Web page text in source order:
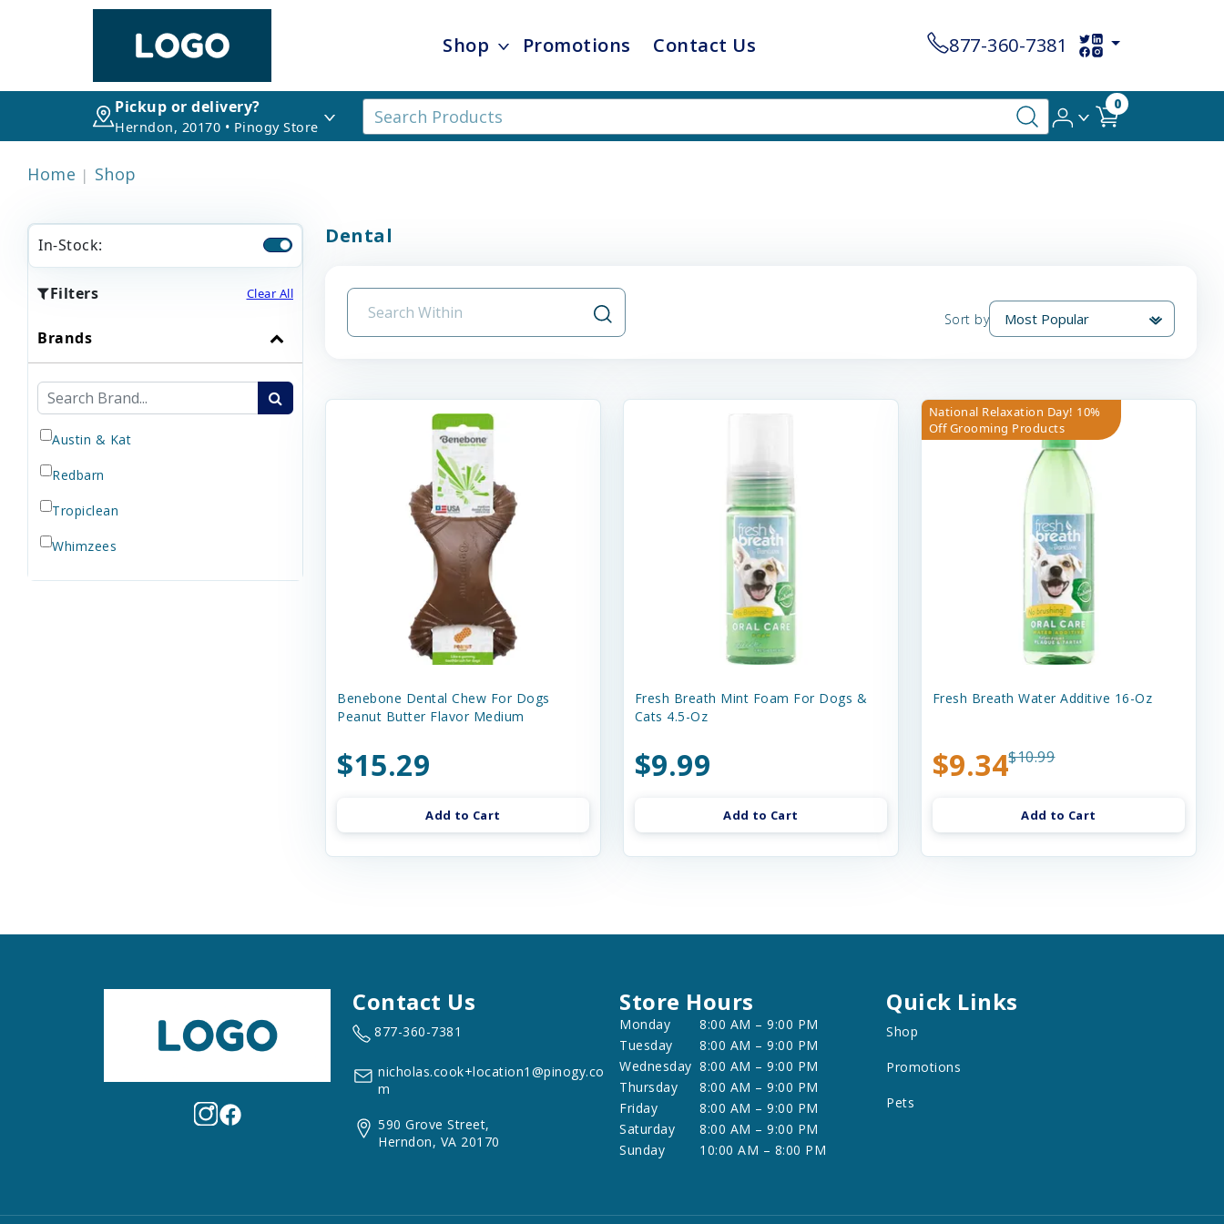
Shop Promotions Contact Us 877-360-7381
Pickup or delivery?
Herndon, 20170 • Pinogy Store
0
Home Shop
In-Stock:
Filters Clear All
Brands
Austin & Kat
Redbarn
Tropiclean
Whimzees
Dental
Sort by
Benebone Dental Chew For Dogs
Peanut Butter Flavor Medium
$15.29
Add to Cart
Fresh Breath Mint Foam For Dogs &
Cats 4.5-Oz
$9.99
Add to Cart
National Relaxation Day! 10%
Off Grooming Products
Fresh Breath Water Additive 16-Oz
$9.34$10.99
Add to Cart
Contact Us
877-360-7381
nicholas.cook+location1@pinogy.co
m
590 Grove Street,
Herndon, VA 20170
Store Hours
Monday
8:00 AM – 9:00 PM
Tuesday
8:00 AM – 9:00 PM
Wednesday 8:00 AM – 9:00 PM
Thursday
8:00 AM – 9:00 PM
Friday
8:00 AM – 9:00 PM
Saturday
8:00 AM – 9:00 PM
Sunday
10:00 AM – 8:00 PM
Quick Links
Shop
Promotions
Pets